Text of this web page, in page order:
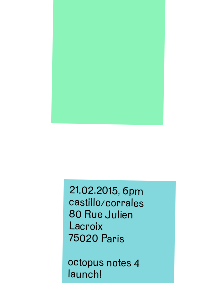
21.02.2015, 6pm
castillo/corrales
80 Rue Julien
Lacroix
75020 Paris
octopus notes 4
launch!